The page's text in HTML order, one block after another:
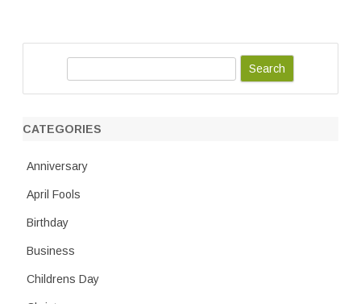
r
CATEGORIES
Anniversary
April Fools
Birthday
Business
Childrens Day